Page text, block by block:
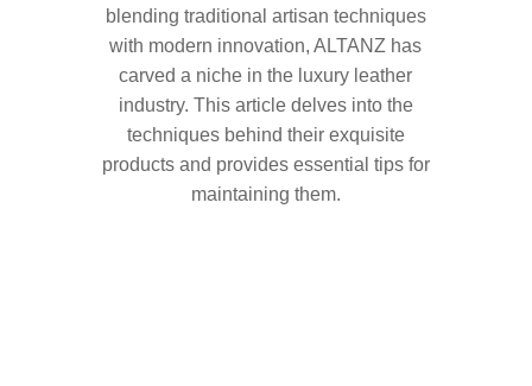
blending traditional artisan techniques
with modern innovation, ALTANZ has
carved a niche in the luxury leather
industry. This article delves into the
techniques behind their exquisite
products and provides essential tips for
maintaining them.